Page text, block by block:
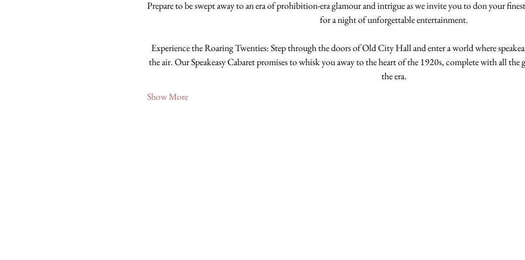
Prepare to be swept away to an era of prohibition-era glamour and intrigue as we invite you to don your
for a night of unforgettable entertainment.
Experience the Roaring Twenties: Step through the doors of Old City Hall and enter a world where
the air. Our Speakeasy Cabaret promises to whisk you away to the heart of the 1920s, complete with all
the era.
Show More